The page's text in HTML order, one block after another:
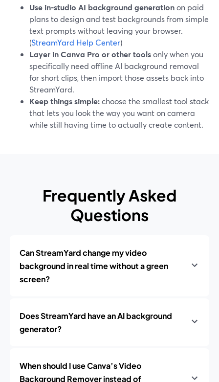
Use in‑studio AI background generationon paid
plans to design and test backgrounds from simple
text prompts without leaving your browser.
(StreamYard Help Center)
Layer in Canva Pro or other toolsonly when you
specifically need offline AI background removal
for short clips, then import those assets back into
StreamYard.
Keep things simple:choose the smallest tool stack
that lets you look the way you want on camera
while still having time to actually create content.
Frequently Asked
Questions
Can StreamYard change my video
background in real time without a green
screen?
Does StreamYard have an AI background
generator?
When should I use Canva’s Video
Background Remover instead of